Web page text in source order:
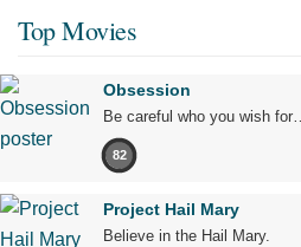
Top Movies
Obsession
Be careful who you wish for…
82
Project Hail Mary
Believe in the Hail Mary.